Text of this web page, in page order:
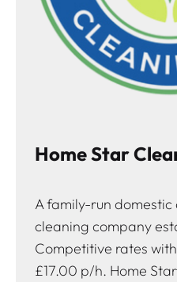
Home Star
A family-run
cleaning company
Competitive rates
£17.00 p/h. Home